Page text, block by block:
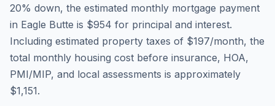
20% down, the estimated monthly mortgage payment
in Eagle Butte is $954 for principal and interest.
Including estimated property taxes of $197/month, the
total monthly housing cost before insurance, HOA,
PMI/MIP, and local assessments is approximately
$1,151.